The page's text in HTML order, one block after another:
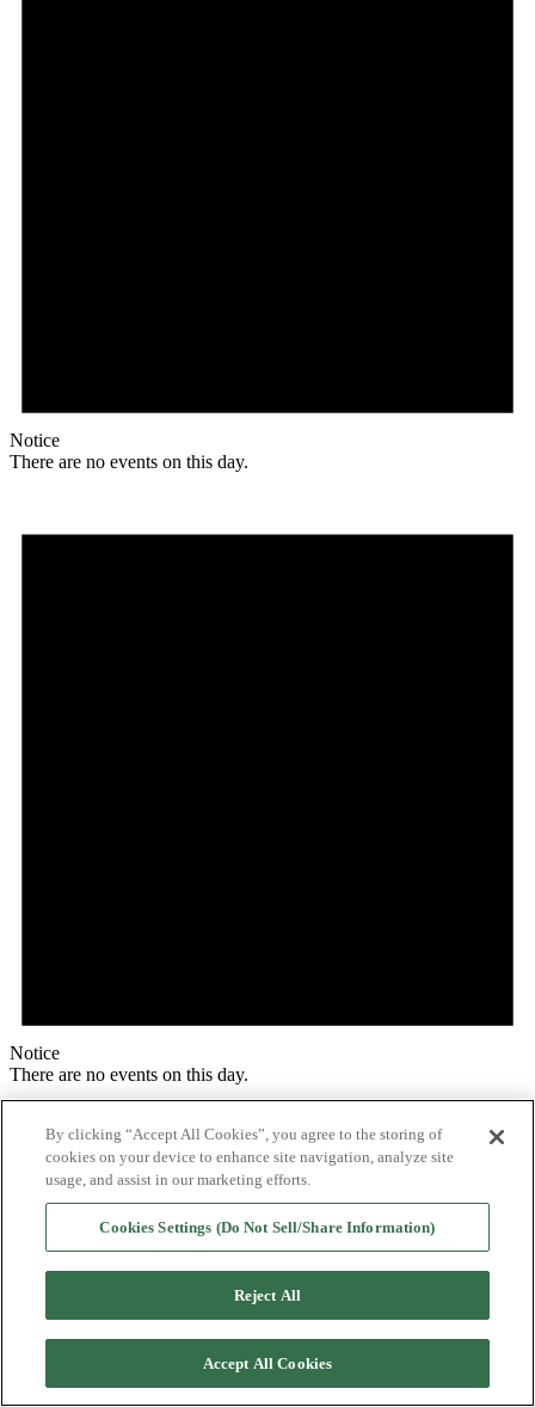
Notice
There are no events on this day.
Notice
There are no events on this day.
By clicking “Accept All Cookies”, you agree to the storing of
cookies on your device to enhance site navigation, analyze site
usage, and assist in our marketing efforts.
Cookies Settings (Do Not Sell/Share Information)
Reject All
Accept All Cookies